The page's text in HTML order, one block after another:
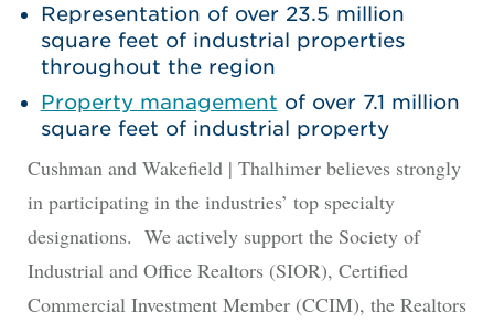
Representation of over 23.5 million
square feet of industrial properties
throughout the region
Property management of over 7.1 million
square feet of industrial property
Cushman and Wakefield | Thalhimer believes strongly
in participating in the industries’ top specialty
designations. We actively support the Society of
Industrial and Office Realtors (SIOR), Certified
Commercial Investment Member (CCIM), the Realtors